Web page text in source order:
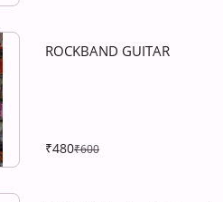
ROCKBAND GUITAR
₹480₹600